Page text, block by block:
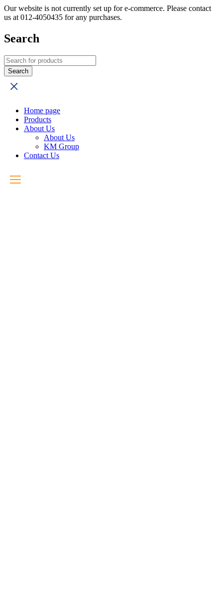
Our website is not currently set up for e-commerce. Please contact
us at 012-4050435 for any purchases.
Search
Home page
Products
About Us
About Us
KM Group
Contact Us